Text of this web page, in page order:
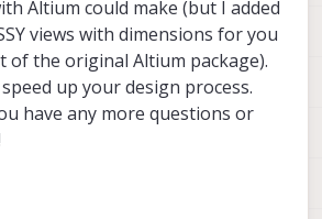
for a custom expansion PCB that I
use in KiCAD? Or at the very least, are
resources available that show the
measurements and relative distances
components so that I can layout my
PCB to correctly connect to the
Altium could make (but I added
views with dimensions for you
the original Altium package).
up your design process.
have any more questions or